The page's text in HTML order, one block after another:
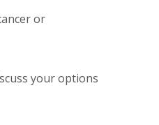
or
your options